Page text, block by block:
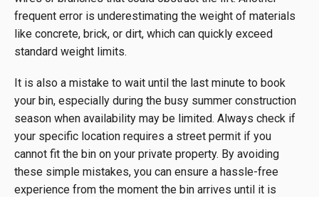
frequent error is underestimating the weight of materials
like concrete, brick, or dirt, which can quickly exceed
standard weight limits.
It is also a mistake to wait until the last minute to book
your bin, especially during the busy summer construction
season when availability may be limited. Always check if
your specific location requires a street permit if you
cannot fit the bin on your private property. By avoiding
these simple mistakes, you can ensure a hassle-free
experience from the moment the bin arrives until it is